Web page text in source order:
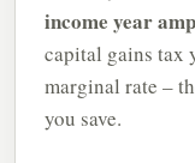
income year
capital gains tax
marginal rate –
you save.